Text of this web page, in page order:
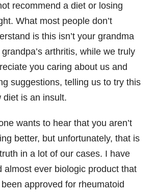
recommend a diet or losing
What most people don’t
is this isn’t your grandma
arthritis, while we truly
you caring about us and
suggestions, telling us to try this
diet is an insult.
wants to hear that you aren’t
better, but unfortunately, that is
in a lot of our cases. I have
almost ever biologic product that
been approved for rheumatoid